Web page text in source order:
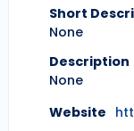
Short
None
Description
None
Website